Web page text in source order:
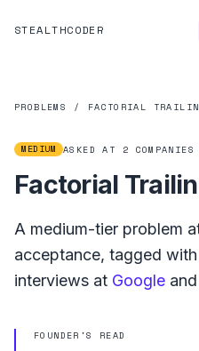
STEALTHCODER
PROBLEMS / FACTORIAL
MEDIUM ASKED AT 2 COMPANIES
Factorial
A medium-tier problem
acceptance, tagged with
interviews at Google and
FOUNDER'S READ